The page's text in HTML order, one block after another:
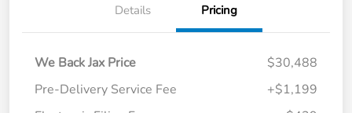
Details Pricing
We Back Jax Price
$30,488
Pre-Delivery Service Fee
+$1,199